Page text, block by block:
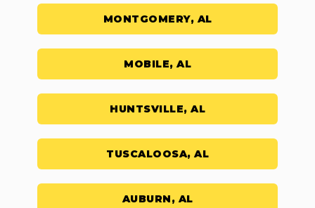
MONTGOMERY, AL
MOBILE, AL
HUNTSVILLE, AL
TUSCALOOSA, AL
AUBURN, AL